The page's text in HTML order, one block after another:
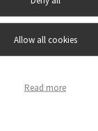
Turns on
sunlight. The
in the
brightness levels
continuous light at
Allow all cookies
Read more